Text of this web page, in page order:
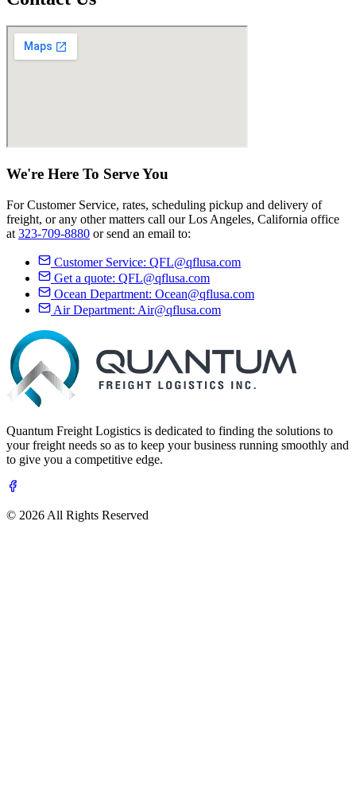
We're Here To ServeYou
For Customer Service, rates, scheduling pickup and delivery of
freight, or any other matters call our Los Angeles, California office
at 323-709-8880 or send an email to:
Customer Service: QFL@qflusa.com
Get a quote: QFL@qflusa.com
Ocean Department: Ocean@qflusa.com
Air Department: Air@qflusa.com
Quantum Freight Logistics is dedicated to finding the solutions to
your freight needs so as to keep your business running smoothly and
to give you a competitive edge.
© 2026 All Rights Reserved